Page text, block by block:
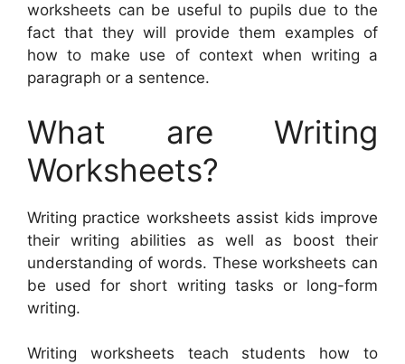
worksheets can be useful to pupils due to the
fact that they will provide them examples of
how to make use of context when writing a
paragraph or a sentence.
What are Writing
Worksheets?
Writing practice worksheets assist kids improve
their writing abilities as well as boost their
understanding of words. These worksheets can
be used for short writing tasks or long-form
writing.
Writing worksheets teach students how to